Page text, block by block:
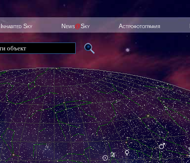
Inhabited Sky News@Sky Астрофотография